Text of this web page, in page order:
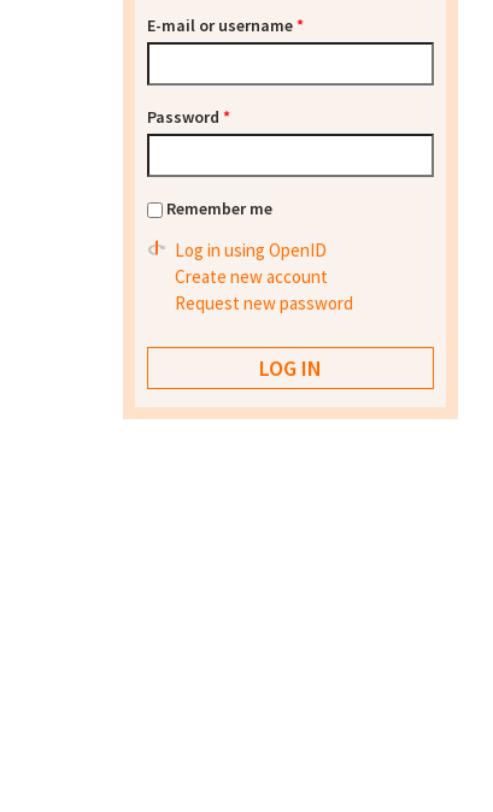
E-mail or username*
Password *
Remember me
Log in using OpenID
Create new account
Request new password